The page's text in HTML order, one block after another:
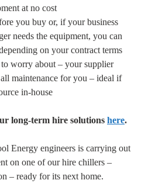
at no cost
you buy or, if your business
needs the equipment, you can
on your contract terms
worry about – your supplier
maintenance for you – ideal if
in-house
long-term hire solutions here.
Energy engineers is carrying out
on one of our hire chillers –
– ready for its next home.